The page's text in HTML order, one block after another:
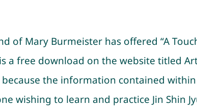
of Mary Burmeister has offered “A
a free download on the website titled
the information contained
wishing to learn and practice Jin Shin